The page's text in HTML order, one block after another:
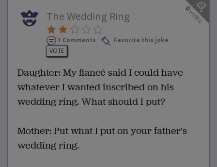
0
votes
The Wedding Ring
1 Comments
Favorite this joke
VOTE
Daughter: My fiancé said I could have
whatever I wanted inscribed on his
wedding ring. What should I put?
Mother: Put what I put on your father's
wedding ring.